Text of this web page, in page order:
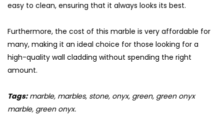
easy to clean, ensuring that it always looks its best.
Furthermore, the cost of this marble is very affordable for
many, making it an ideal choice for those looking for a
high-quality wall cladding without spending the right
amount.
Tags:marble, marbles, stone, onyx, green, green onyx
marble, green onyx.